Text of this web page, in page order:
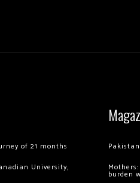
of 21 months
University,
burden